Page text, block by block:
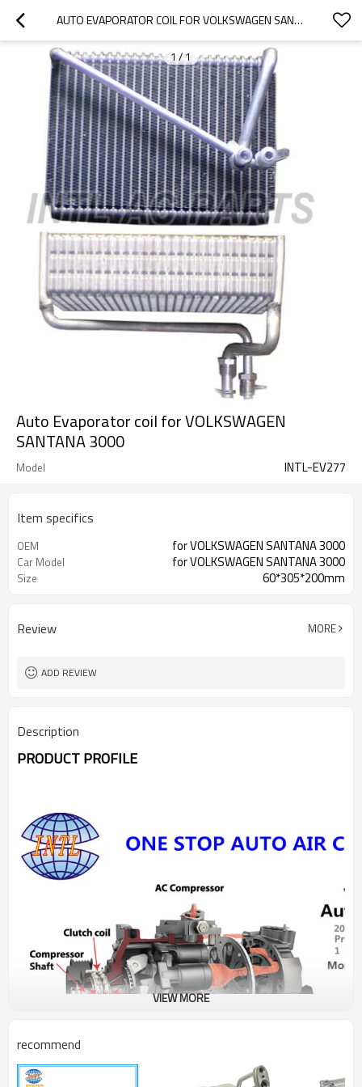
AUTO EVAPORATOR COIL FOR VOLKSWAGEN SANTANA 3000
1 / 1
Auto Evaporator coil for VOLKSWAGEN
SANTANA 3000
Model INTL-EV277
Item specifics
OEM for VOLKSWAGEN SANTANA 3000
Car Model for VOLKSWAGEN SANTANA 3000
Size 60*305*200mm
Review MORE
ADD REVIEW
Description
PRODUCT PROFILE
VIEW MORE
recommend